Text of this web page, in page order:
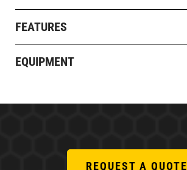
FEATURES
EQUIPMENT
REQUEST A QUOTE